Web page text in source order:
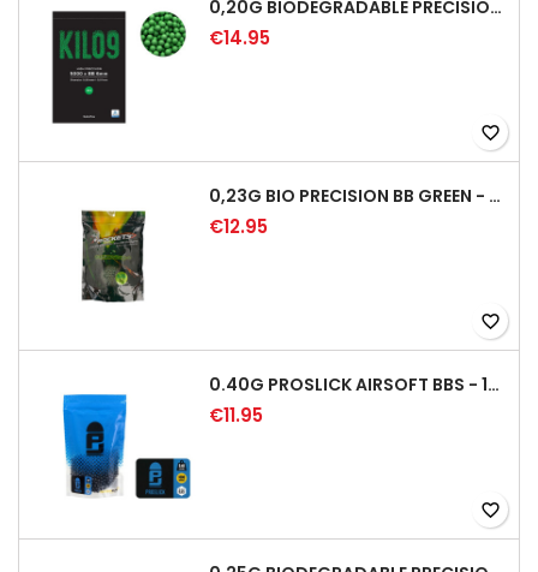
0,20G BIODEGRADABLE PRECISION AIRSOFT BB - 5000RD
€14.95
favorite_border
0,23G BIO PRECISION BB GREEN - 4350RD
€12.95
favorite_border
0.40G PROSLICK AIRSOFT BBS - 1000RD BAG [P&J]
€11.95
favorite_border